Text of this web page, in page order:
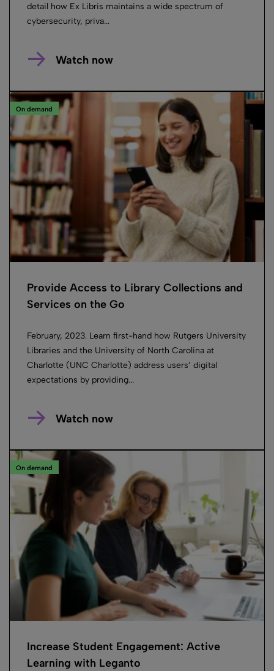
detail how Ex Libris maintains a wide spectrum of
cybersecurity, priva...
Watch now
On demand
Provide Access to Library Collections and
Services on the Go
February, 2023. Learn first-hand how Rutgers University
Libraries and the University of North Carolina at
Charlotte (UNC Charlotte) address users’ digital
expectations by providing...
Watch now
On demand
Increase Student Engagement: Active
Learning with Leganto